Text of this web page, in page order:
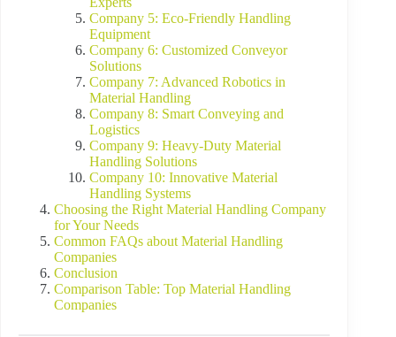
Company 5: Eco-Friendly Handling
Equipment
Company 6: Customized Conveyor
Solutions
Company 7: Advanced Robotics in
Material Handling
Company 8: Smart Conveying and
Logistics
Company 9: Heavy-Duty Material
Handling Solutions
Company 10: Innovative Material
Handling Systems
Choosing the Right Material Handling Company
for Your Needs
Common FAQs about Material Handling
Companies
Conclusion
Comparison Table: Top Material Handling
Companies